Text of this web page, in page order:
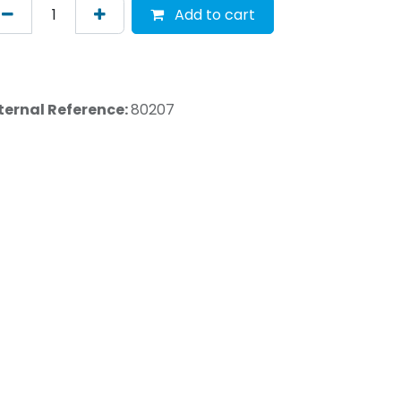
Add to cart
Reference:80207